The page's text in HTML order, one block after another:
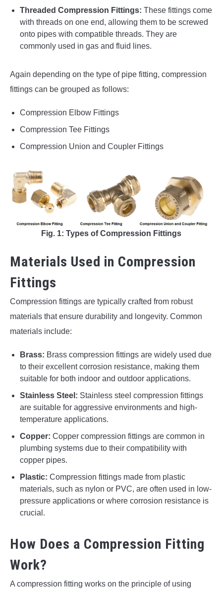
Threaded Compression Fittings: These fittings come
with threads on one end, allowing them to be screwed
onto pipes with compatible threads. They are
commonly used in gas and fluid lines.
Again depending on the type of pipe fitting, compression
fittings can be grouped as follows:
Compression Elbow Fittings
Compression Tee Fittings
Compression Union and Coupler Fittings
Fig. 1: Types of Compression Fittings
Materials Used in Compression
Fittings
Compression fittings are typically crafted from robust
materials that ensure durability and longevity. Common
materials include:
Brass: Brass compression fittings are widely used due
to their excellent corrosion resistance, making them
suitable for both indoor and outdoor applications.
Stainless Steel: Stainless steel compression fittings
are suitable for aggressive environments and high-
temperature applications.
Copper: Copper compression fittings are common in
plumbing systems due to their compatibility with
copper pipes.
Plastic: Compression fittings made from plastic
materials, such as nylon or PVC, are often used in low-
pressure applications or where corrosion resistance is
crucial.
How Does a Compression Fitting
Work?
A compression fitting works on the principle of using